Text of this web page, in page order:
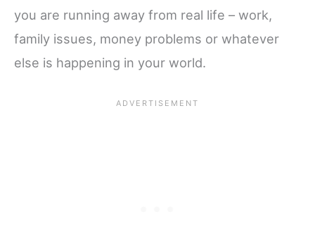
you are running away from real life – work,
family issues, money problems or whatever
else is happening in your world.